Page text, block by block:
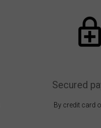
Secured
By credit card